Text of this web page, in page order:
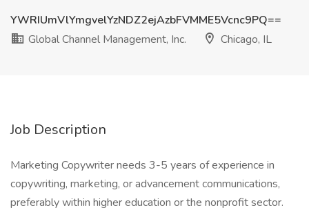
YWRIUmVlYmgvelYzNDZ2ejAzbFVMME5Vcnc9PQ==
Global Channel Management, Inc.
Chicago, IL
Job Description
Marketing Copywriter needs 3-5 years of experience in
copywriting, marketing, or advancement communications,
preferably within higher education or the nonprofit sector.